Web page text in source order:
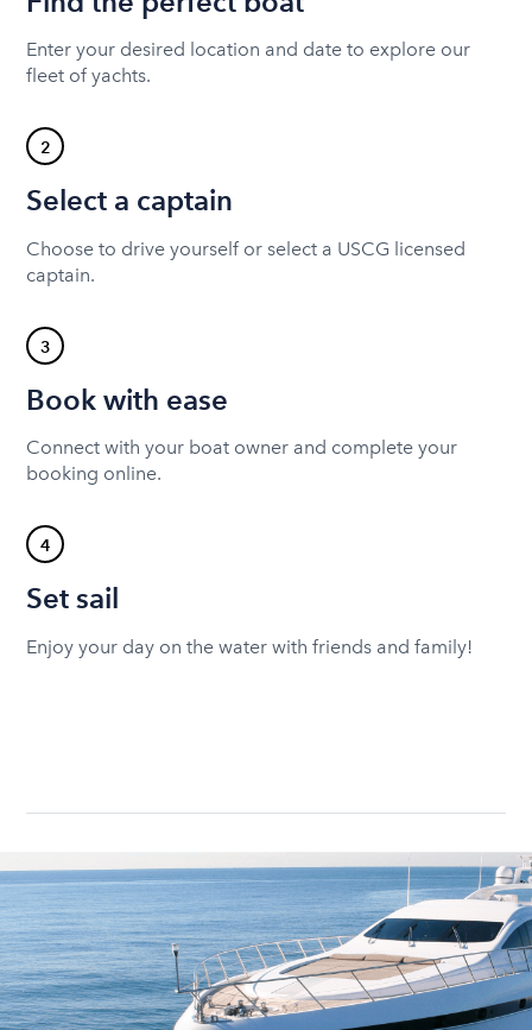
Enter your desired location and date to explore our
fleet of yachts.
2
Select a captain
Choose to drive yourself or select a USCG licensed
captain.
3
Book with ease
Connect with your boat owner and complete your
booking online.
4
Set sail
Enjoy your day on the water with friends and family!